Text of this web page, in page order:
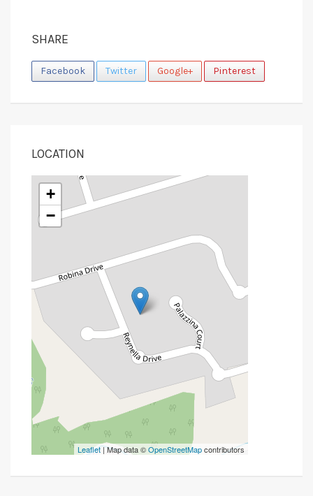
SHARE
Facebook Twitter Google+ Pinterest
LOCATION
+
−
Leaflet | Map data ©OpenStreetMapcontributors